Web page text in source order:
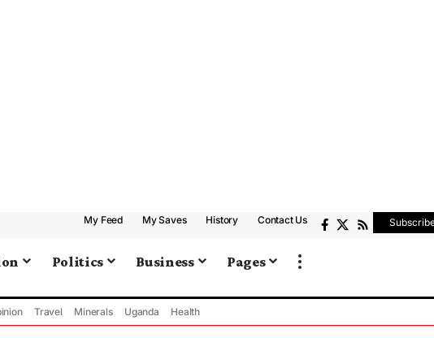
My Feed My Saves History Contact Us
Politics Business Pages
Travel Minerals Uganda Health